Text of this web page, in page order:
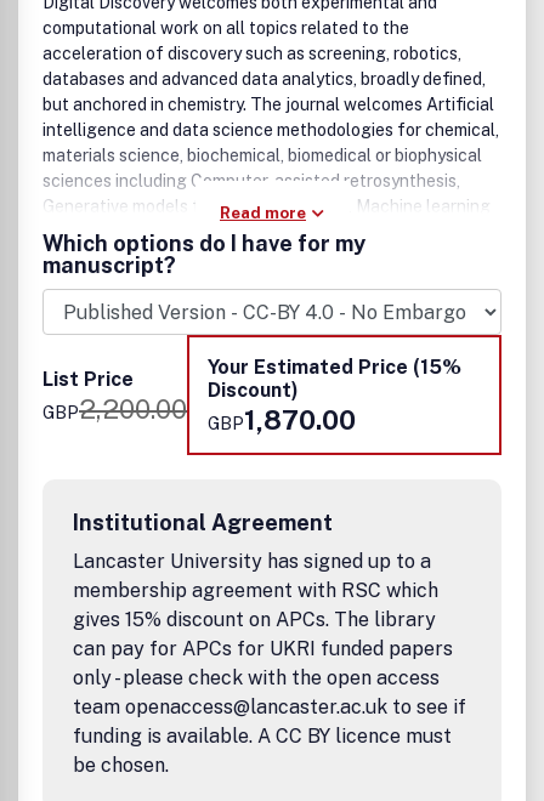
computational work on all topics related to the
acceleration of discovery such as screening, robotics,
databases and advanced data analytics, broadly defined,
but anchored in chemistry. The journal welcomes Artificial
intelligence and data science methodologies for chemical,
materials science, biochemical, biomedical or biophysical
sciences including Computer-assisted retrosynthesis,
Generative models for scientific design, Machine learning
classification and regression models, Modern molecular,
materials, and biological representations, Methods for
Bayesian optimization and design of experiments,
Advances and applications of interpretable models, Image
recognition, Natural language processing, Literature
mining tools, Advanced data workflows, Advances in
robotics for science, Experimental control software,
Databases, New robotic setups, New automated sensors,
Novel synthetic methodologies and workflows, High-
throughput computational science, Directed or
Cryptochemistry, and Blockchain-enabled science.
Read more
Which options do I have for my
manuscript?
List Price
GBP2,200.00
Your Estimated Price (15%
Discount)
GBP1,870.00
Institutional Agreement
Lancaster University has signed up to a
membership agreement with RSC which
gives 15% discount on APCs. The library
can pay for APCs for UKRI funded papers
only - please check with the open access
team openaccess@lancaster.ac.uk to see if
funding is available. A CC BY licence must
be chosen.